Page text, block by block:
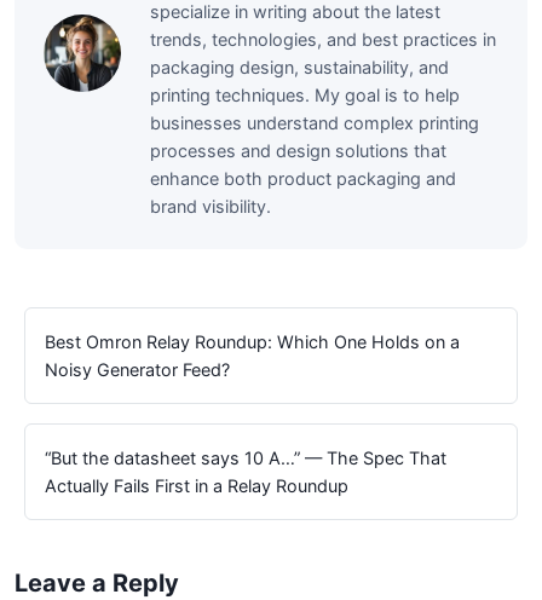
specialize in writing about the latest
trends, technologies, and best practices in
packaging design, sustainability, and
printing techniques. My goal is to help
businesses understand complex printing
processes and design solutions that
enhance both product packaging and
brand visibility.
Best Omron Relay Roundup: Which One Holds on a
Noisy Generator Feed?
“But the datasheet says 10 A…” — The Spec That
Actually Fails First in a Relay Roundup
Leave a Reply